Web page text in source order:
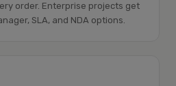
order. Enterprise projects get
SLA, and NDA options.